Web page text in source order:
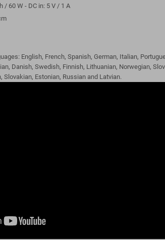
/ 60 W - DC in: 5 V / 1 A
English, French, Spanish, German, Italian,
Danish, Swedish, Finnish, Lithuanian, Norwegian,
Slovakian, Estonian, Russian and Latvian.